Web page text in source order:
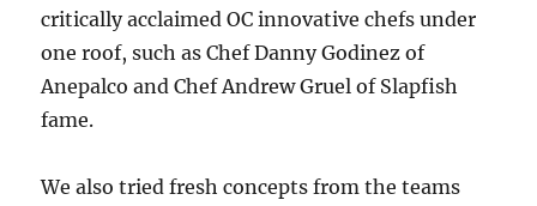
critically acclaimed OC innovative chefs under
one roof, such as Chef Danny Godinez of
Anepalco and Chef Andrew Gruel of Slapfish
fame.
We also tried fresh concepts from the teams